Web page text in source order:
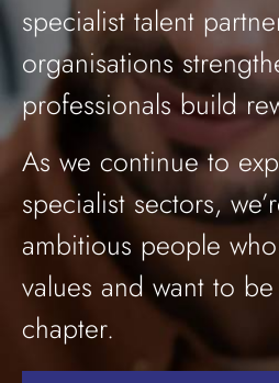
specialist talent
organisations
professionals build
As we continue to
specialist sectors,
ambitious people
values and want to
chapter.